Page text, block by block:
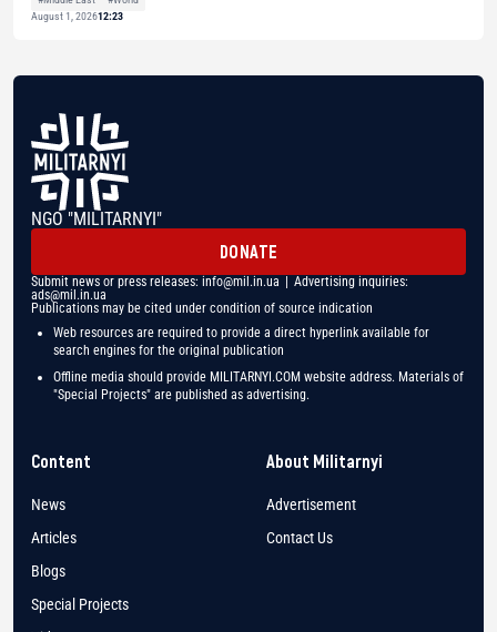
August 1, 202612:23
NGO "MILITARNYI"
DONATE
Submit news or press releases: info@mil.in.ua | Advertising inquiries:
ads@mil.in.ua
Publications may be cited under condition of source indication
Web resources are required to provide a direct hyperlink available for
search engines for the original publication
Offline media should provide MILITARNYI.COM website address. Materials of
"Special Projects" are published as advertising.
Content
News
Articles
Blogs
Special Projects
About Militarnyi
Advertisement
Contact Us